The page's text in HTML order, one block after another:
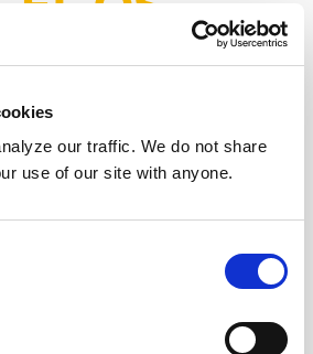
our traffic. We do not share
use of our site with anyone.